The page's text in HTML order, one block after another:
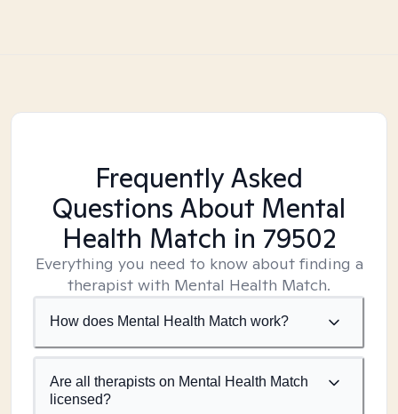
Frequently Asked
Questions About Mental
Health Match in 79502
Everything you need to know about finding a
therapist with Mental Health Match.
How does Mental Health Match work?
Are all therapists on Mental Health Match
licensed?